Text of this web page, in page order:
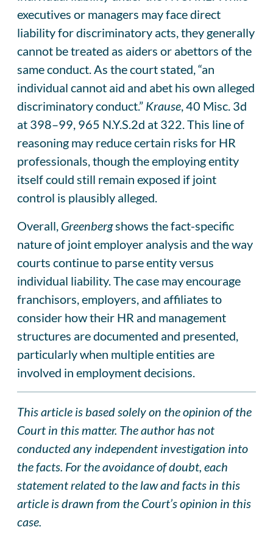
executives or managers may face direct
liability for discriminatory acts, they generally
cannot be treated as aiders or abettors of the
same conduct. As the court stated, “an
individual cannot aid and abet his own alleged
discriminatory conduct.” Krause , 40 Misc. 3d
at 398–99, 965 N.Y.S.2d at 322. This line of
reasoning may reduce certain risks for HR
professionals, though the employing entity
itself could still remain exposed if joint
control is plausibly alleged.
Overall, Greenbergshows the fact-specific
nature of joint employer analysis and the way
courts continue to parse entity versus
individual liability. The case may encourage
franchisors, employers, and affiliates to
consider how their HR and management
structures are documented and presented,
particularly when multiple entities are
involved in employment decisions.
This article is based solely on the opinion of the
Court in this matter. The author has not
conducted any independent investigation into
the facts. For the avoidance of doubt, each
statement related to the law and facts in this
article is drawn from the Court’s opinion in this
case.